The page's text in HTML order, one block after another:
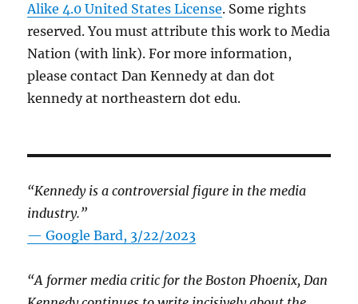
Alike 4.0 United States License. Some rights
reserved. You must attribute this work to Media
Nation (with link). For more information,
please contact Dan Kennedy at dan dot
kennedy at northeastern dot edu.
“Kennedy is a controversial figure in the media
industry.”
— Google Bard, 3/22/2023
“A former media critic for the Boston Phoenix, Dan